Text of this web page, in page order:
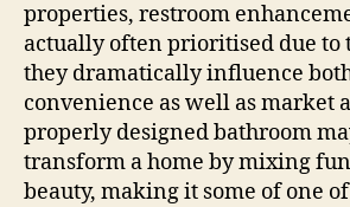
properties, restroom
actually often prioritised due to
they dramatically influence
convenience as well as market
properly designed bathroom
transform a home by mixing
beauty, making it some of one